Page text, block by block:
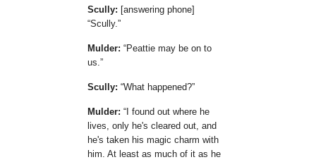
Scully: [answering phone]
Scully.
Mulder:
Peattie may be on to
us.
Scully: What happened?
Mulder:
I found out where he
lives, only he's cleared out, and
he's taken his magic charm with
him. At least as much of it as he